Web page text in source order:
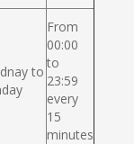
to
From
00:00
to
23:59
every
15
minutes